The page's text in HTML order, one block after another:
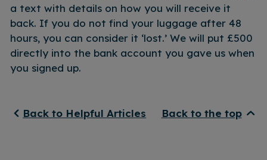
a text with details on how you will receive it
back. If you do not find your luggage after 48
hours, you can consider it ‘lost.’ We will put £500
directly into the bank account you gave us when
you signed up.
Back to Helpful Articles Back to the top